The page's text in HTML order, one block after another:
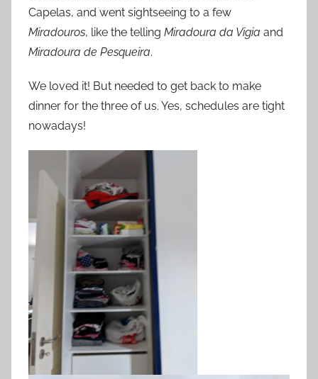
Capelas, and went sightseeing to a few
Miradouros, like the telling Miradoura da Vigia and
Miradoura de Pesqueira.
We loved it! But needed to get back to make
dinner for the three of us. Yes, schedules are tight
nowadays!